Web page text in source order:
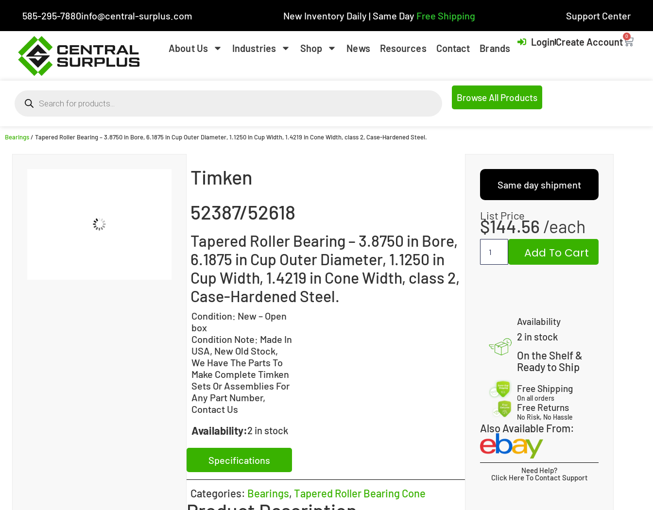
585-295-7880info@central-surplus.com New Inventory Daily | Same Day Free Shipping Support Center
About Us Industries Shop News Resources Contact Brands
LoginCreate Account 0
Browse All Products
Bearings/ Tapered Roller Bearing – 3.8750 in Bore, 6.1875 in Cup Outer Diameter, 1.1250 in Cup Width, 1.4219 in Cone Width, class 2, Case-Hardened Steel.
Timken
52387/52618
Tapered Roller Bearing – 3.8750 in Bore,
6.1875 in Cup Outer Diameter, 1.1250 in
Cup Width, 1.4219 in Cone Width, class 2,
Case-Hardened Steel.
Condition: New – Open
box
Condition Note: Made In
USA, New Old Stock,
We Have The Parts To
Make Complete Timken
Sets Or Assemblies For
Any Part Number,
Contact Us
Availability:2 in stock
Specifications
Categories: Bearings,Tapered Roller Bearing Cone
Same day shipment
List Price
$144.56
Add To Cart
Availability
2 in stock
On the Shelf &
Ready to Ship
Free Shipping
On all orders
Free Returns
No Risk, No Hassle
Also Available From:
Need Help?
Click Here To Contact Support